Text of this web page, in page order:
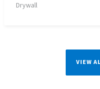
Drywall
VIEW